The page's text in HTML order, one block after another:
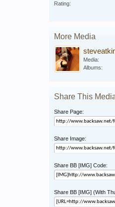
Rating:
More Media
Media:
Albums:
Share This
Share Page:
Share Image:
Share BB [IMG] Code:
Share BB [IMG] (With